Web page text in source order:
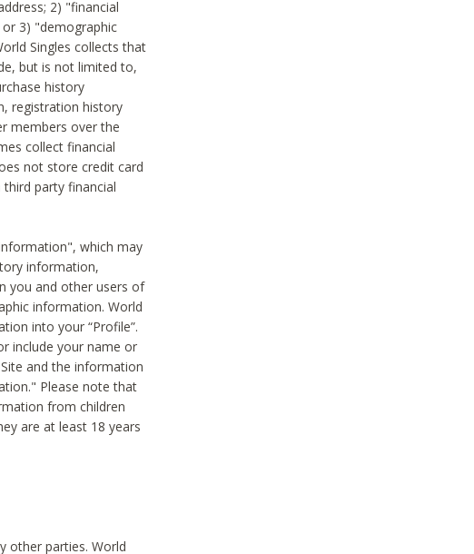
2) "financial
3) "demographic
Singles collects that
but is not limited to,
history
registration history
members over the
collect financial
not store credit card
party financial
which may
information,
you and other users of
information. World
into your “Profile”.
include your name or
and the information
Please note that
from children
are at least 18 years
other parties. World